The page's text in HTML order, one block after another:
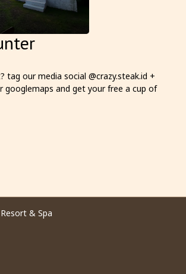
tag our media social @crazy.steak.id +
googlemaps and get your free a cup of
& Spa